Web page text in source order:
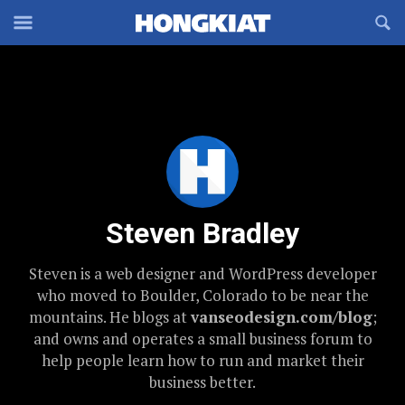
Off-
Steven Bradley
Steven is a web designer and WordPress developer
who moved to Boulder, Colorado to be near the
mountains. He blogs atvanseodesign.com/blog;
and owns and operates a small business forum to
help people learn how to run and market their
business better.